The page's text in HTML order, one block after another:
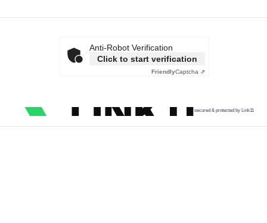
Anti-Robot Verification
Click to start verification
FriendlyCaptcha ⇗
secured & protected by Link11